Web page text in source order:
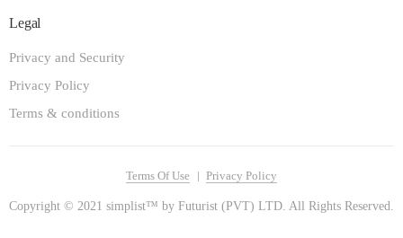
Legal
Privacy and Security
Privacy Policy
Terms & conditions
Copyright © 2021 simplist™ by Futurist (PVT) LTD. All Rights Reserved.
Terms Of Use Privacy Policy